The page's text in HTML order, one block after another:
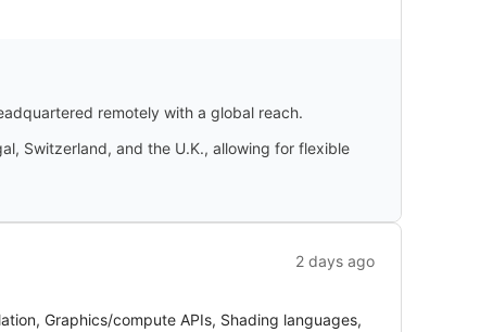
remotely with a global reach.
Switzerland, and the U.K., allowing for flexible
2 days ago
Graphics/compute APIs, Shading languages,